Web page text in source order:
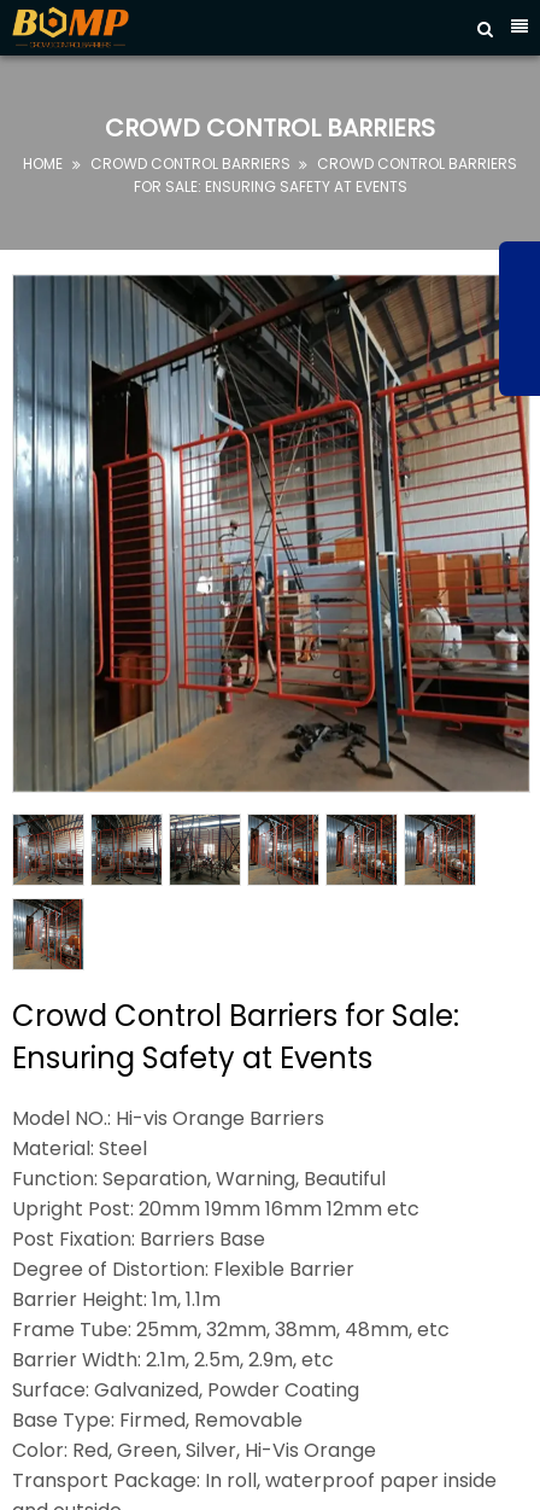

HOME
PRODUCTS

CROWD CONTROL BARRIERS
HOME  CROWD CONTROL BARRIERS 
CROWD CONTROL BARRIERS
FOR SALE: ENSURING SAFETY AT EVENTS
Crowd Control Barriers for Sale:
Ensuring Safety at Events
Model NO.: Hi-vis Orange Barriers
Material: Steel
Function: Separation, Warning, Beautiful
Upright Post: 20mm 19mm 16mm 12mm etc
Post Fixation: Barriers Base
Degree of Distortion: Flexible Barrier
Barrier Height: 1m, 1.1m
Frame Tube: 25mm, 32mm, 38mm, 48mm, etc
Barrier Width: 2.1m, 2.5m, 2.9m, etc
Surface: Galvanized, Powder Coating
Base Type: Firmed, Removable
Color: Red, Green, Silver, Hi-Vis Orange
Transport Package: In roll, waterproof paper inside